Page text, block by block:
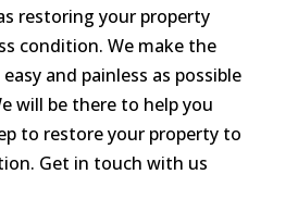
restoring your property
condition. We make the
and painless as possible
will be there to help you
to restore your property to
Get in touch with us